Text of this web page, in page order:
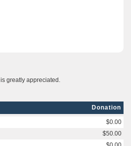
greatly appreciated.
Donation
$0.00
$50.00
$0.00